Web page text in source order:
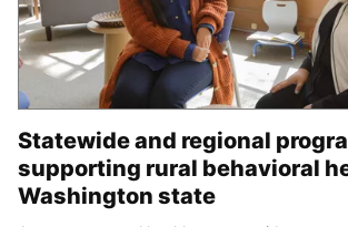
Statewide and regional
supporting rural behavioral
Washington state